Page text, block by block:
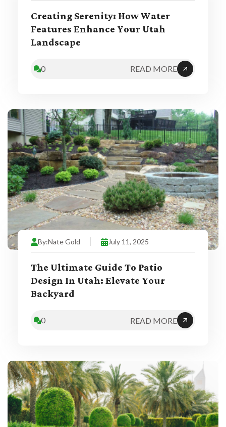
Creating Serenity: How Water
Features Enhance Your Utah
Landscape
0 READ MORE
By:Nate Gold July 11, 2025
The Ultimate Guide To Patio
Design In Utah: Elevate Your
Backyard
0 READ MORE